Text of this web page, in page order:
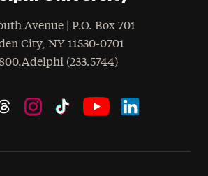
Avenue | P.O. Box 701
City, NY 11530-0701
(233.5744)